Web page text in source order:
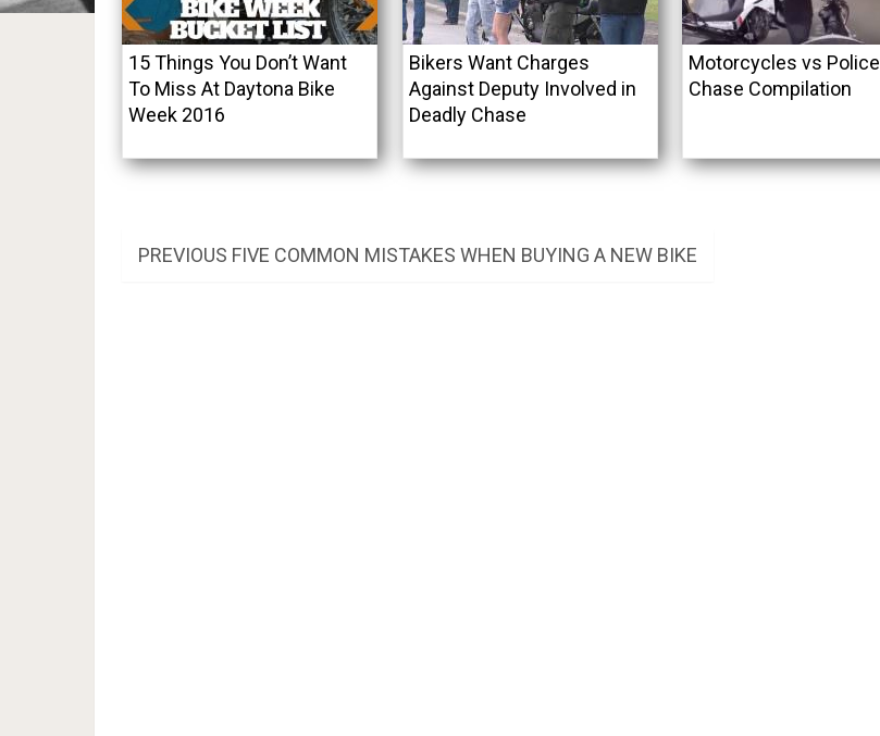
15 Things You Don’t Want
To Miss At Daytona Bike
Week 2016
Bikers Want Charges
Against Deputy Involved in
Deadly Chase
Motorcycles vs Police
Chase Compilation
Post
PREVIOUS PREVIOUS
FIVE COMMON MISTAKES WHEN BUYING A NEW BIKE